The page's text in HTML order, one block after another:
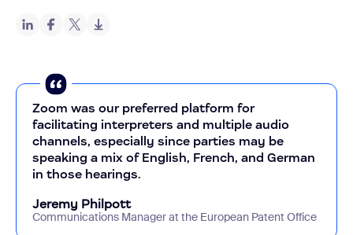
Zoom was our preferred platform for
facilitating interpreters and multiple audio
channels, especially since parties may be
speaking a mix of English, French, and German
in those hearings.
Jeremy Philpott
Communications Manager at the European Patent Office